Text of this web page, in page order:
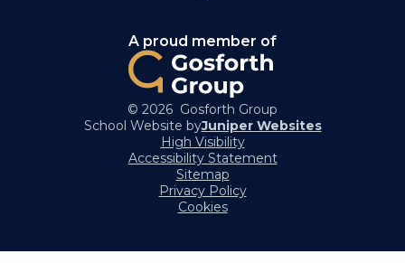
A proud member of
© 2026 Gosforth Group
School Website byJuniper Websites
High Visibility
Accessibility Statement
Sitemap
Privacy Policy
Cookies